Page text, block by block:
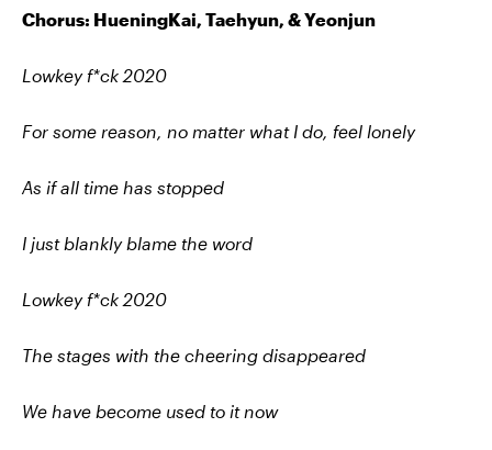
Chorus: HueningKai, Taehyun, & Yeonjun
Lowkey f*ck 2020
For some reason, no matter what I do, feel lonely
As if all time has stopped
I just blankly blame the word
Lowkey f*ck 2020
The stages with the cheering disappeared
We have become used to it now